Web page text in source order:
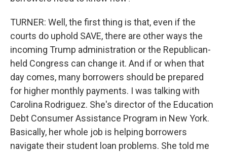
TURNER: Well, the first thing is that, even if the
courts do uphold SAVE, there are other ways the
incoming Trump administration or the Republican-
held Congress can change it. And if or when that
day comes, many borrowers should be prepared
for higher monthly payments. I was talking with
Carolina Rodriguez. She's director of the Education
Debt Consumer Assistance Program in New York.
Basically, her whole job is helping borrowers
navigate their student loan problems. She told me